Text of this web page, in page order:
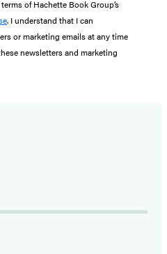
of Hachette Book Group’s
. I understand that I can
or marketing emails at any time
newsletters and marketing